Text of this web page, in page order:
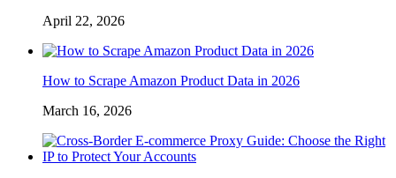
April 22, 2026
How to Scrape Amazon Product Data in 2026
March 16, 2026